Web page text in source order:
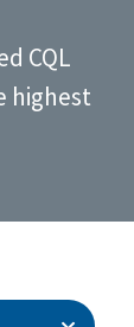
CQL
highest